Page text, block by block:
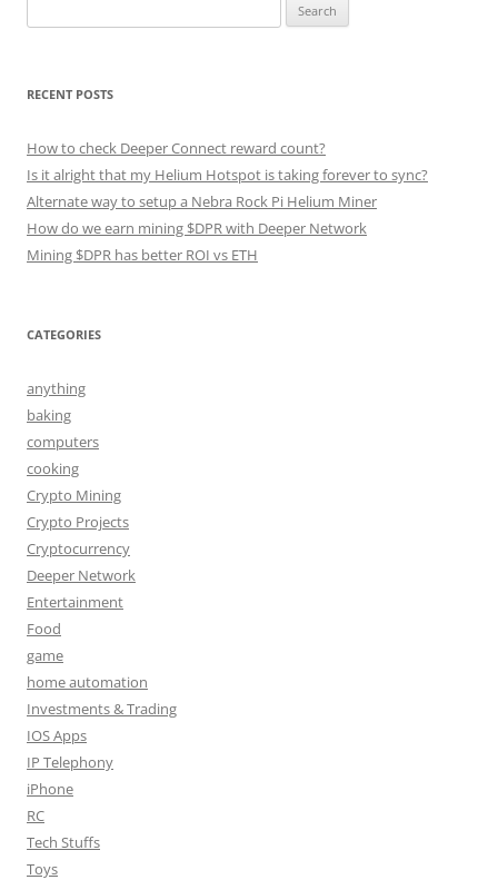
for:
RECENT POSTS
How to check Deeper Connect reward count?
Is it alright that my Helium Hotspot is taking forever to sync?
Alternate way to setup a Nebra Rock Pi Helium Miner
How do we earn mining $DPR with Deeper Network
Mining $DPR has better ROI vs ETH
CATEGORIES
anything
baking
computers
cooking
Crypto Mining
Crypto Projects
Cryptocurrency
Deeper Network
Entertainment
Food
game
home automation
Investments & Trading
IOS Apps
IP Telephony
iPhone
RC
Tech Stuffs
Toys